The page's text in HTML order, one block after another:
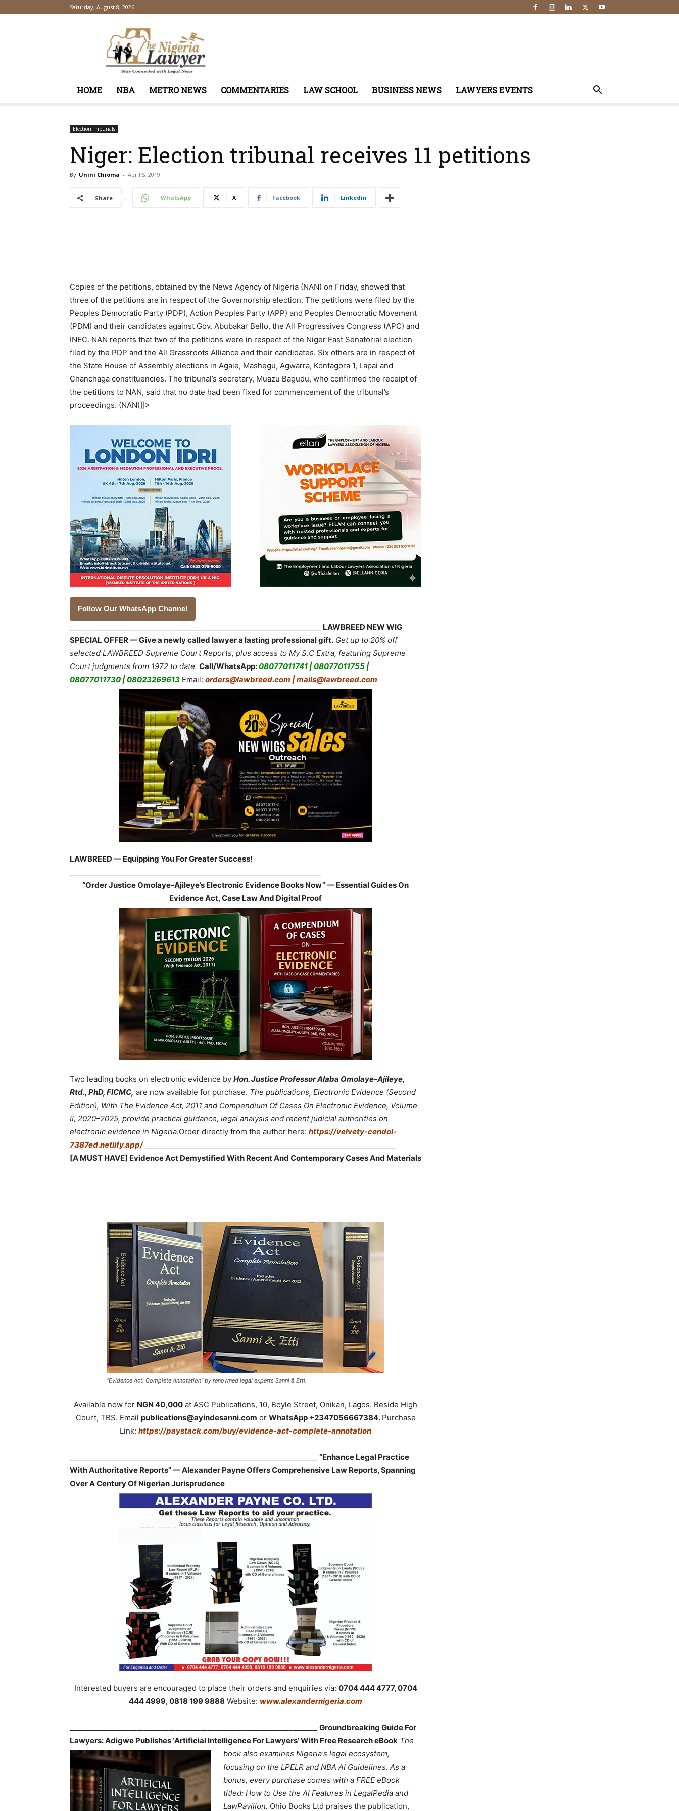
Saturday, August 8, 2026
TheNigeriaLawyer
HOME NBA METRO NEWS COMMENTARIES LAW SCHOOL BUSINESS NEWS LAWYERS EVENTS
Election Tribunals
Niger: Election tribunal receives 11 petitions
By Unini Chioma - April 5, 2019
Share WhatsApp X Facebook Linkedin
Copies of the petitions, obtained by the News Agency of Nigeria (NAN) on Friday, showed that
three of the petitions are in respect of the Governorship election. The petitions were filed by the
Peoples Democratic Party (PDP), Action Peoples Party (APP) and Peoples Democratic Movement
(PDM) and their candidates against Gov. Abubakar Bello, the All Progressives Congress (APC) and
INEC. NAN reports that two of the petitions were in respect of the Niger East Senatorial election
filed by the PDP and the All Grassroots Alliance and their candidates. Six others are in respect of
the State House of Assembly elections in Agaie, Mashegu, Agwarra, Kontagora 1, Lapai and
Chanchaga constituencies. The tribunal’s secretary, Muazu Bagudu, who confirmed the receipt of
the petitions to NAN, said that no date had been fixed for commencement of the tribunal’s
proceedings. (NAN)]]>
Follow Our WhatsApp Channel
LAWBREED NEW WIG
SPECIAL OFFER — Give a newly called lawyer a lasting professional gift. Get up to 20% off
selected LAWBREED Supreme Court Reports, plus access to My S.C Extra, featuring Supreme
Court judgments from 1972 to date. Call/WhatsApp:08077011741 | 08077011755 |
08077011730 | 08023269613 Email: orders@lawbreed.com | mails@lawbreed.com
LAWBREED — Equipping You For Greater Success!
“Order Justice Omolaye-Ajileye’s Electronic Evidence Books Now” — Essential Guides On
Evidence Act, Case Law And Digital Proof
Two leading books on electronic evidence by Hon. Justice Professor Alaba Omolaye-Ajileye,
Rtd., PhD, FICMC, are now available for purchase. The publications, Electronic Evidence (Second
Edition), With The Evidence Act, 2011 and Compendium Of Cases On Electronic Evidence, Volume
II, 2020–2025, provide practical guidance, legal analysis and recent judicial authorities on
electronic evidence in Nigeria.Order directly from the author here: https://velvety-cendol-
7387ed.netlify.app/_______________________________________________________________________
[A MUST HAVE] Evidence Act Demystified With Recent And Contemporary Cases And Materials
“Evidence Act: Complete Annotation” by renowned legal experts Sanni & Etti.
Available now for NGN 40,000 at ASC Publications, 10, Boyle Street, Onikan, Lagos. Beside High
Court, TBS. Email publications@ayindesanni.com or WhatsApp +2347056667384. Purchase
Link: https://paystack.com/buy/evidence-act-complete-annotation
“Enhance Legal Practice
With Authoritative Reports” — Alexander Payne Offers Comprehensive Law Reports, Spanning
Over A Century Of Nigerian Jurisprudence
Interested buyers are encouraged to place their orders and enquiries via: 0704 444 4777, 0704
444 4999, 0818 199 9888 Website: www.alexandernigeria.com
Groundbreaking Guide For
Lawyers: Adigwe Publishes ‘Artificial Intelligence For Lawyers’ With Free Research eBook The
book also examines Nigeria's legal ecosystem,
focusing on the LPELR and NBA AI Guidelines. As a
bonus, every purchase comes with a FREE eBook
titled: How to Use the AI Features in LegalPedia and
LawPavilion. Ohio Books Ltd praises the publication,